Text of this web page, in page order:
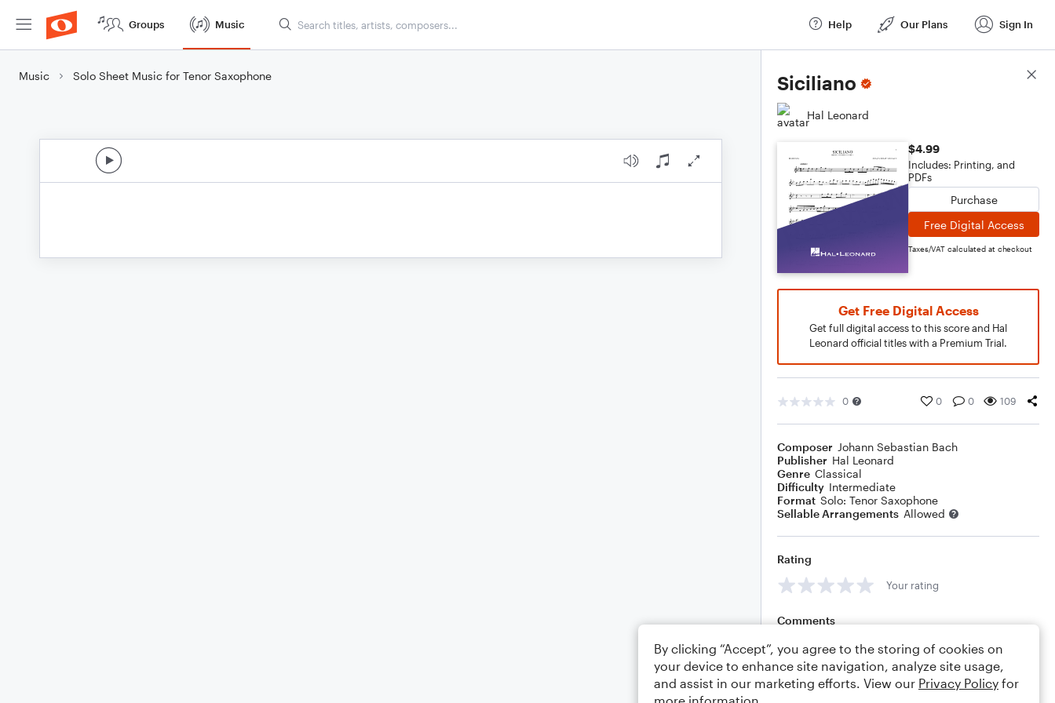
Groups Music Help Our Plans Sign In
Music Solo Sheet Music for Tenor Saxophone Siciliano
Hal Leonard
$4.99
Includes: Printing, and
PDFs
Purchase
Free Digital Access
Taxes/VAT calculated at checkout
Get Free Digital Access
Get full digital access to this score and Hal
Leonard official titles with a Premium Trial.
0 0 0 109
Composer Johann Sebastian Bach
Publisher Hal Leonard
Genre Classical
Difficulty Intermediate
Format Solo: Tenor Saxophone
Sellable Arrangements Allowed
Rating
Your rating
Comments
Editing tips Comment
Score Details
By clicking “Accept”, you agree to the storing of cookies on
your device to enhance site navigation, analyze site usage,
and assist in our marketing efforts. View our Privacy Policy for